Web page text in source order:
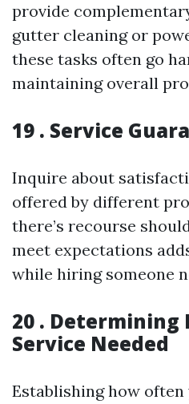
provide
gutter cleaning or
these tasks often go
maintaining overall
19 . Service
Inquire about
offered by different
there’s recourse
meet expectations
while hiring someone
20 . Determining
Service Needed
Establishing how